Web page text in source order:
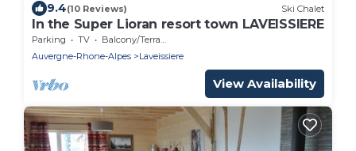
9.4(10 Reviews) Ski Chalet
In the Super Lioran resort town LAVEISSIERE
Parking TV
Balcony/Terrace
Auvergne-Rhone-Alpes
Laveissiere
View Availability